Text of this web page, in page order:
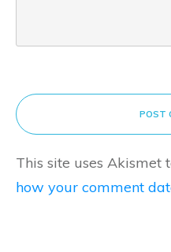
POST
This site uses Akismet
how your comment